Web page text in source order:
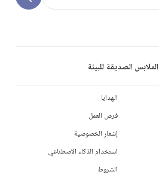
الملابس الصديقة للبيئة
الهدايا
فرص العمل
إشعار الخصوصية
استخدام الذكاء الاصطناعي
الشروط